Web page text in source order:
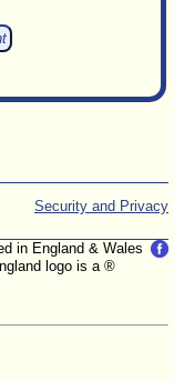
Security and Privacy
in England & Wales
logo is a ®